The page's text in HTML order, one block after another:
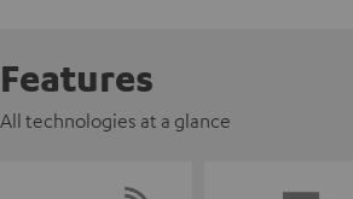
Features
All technologies at a glance